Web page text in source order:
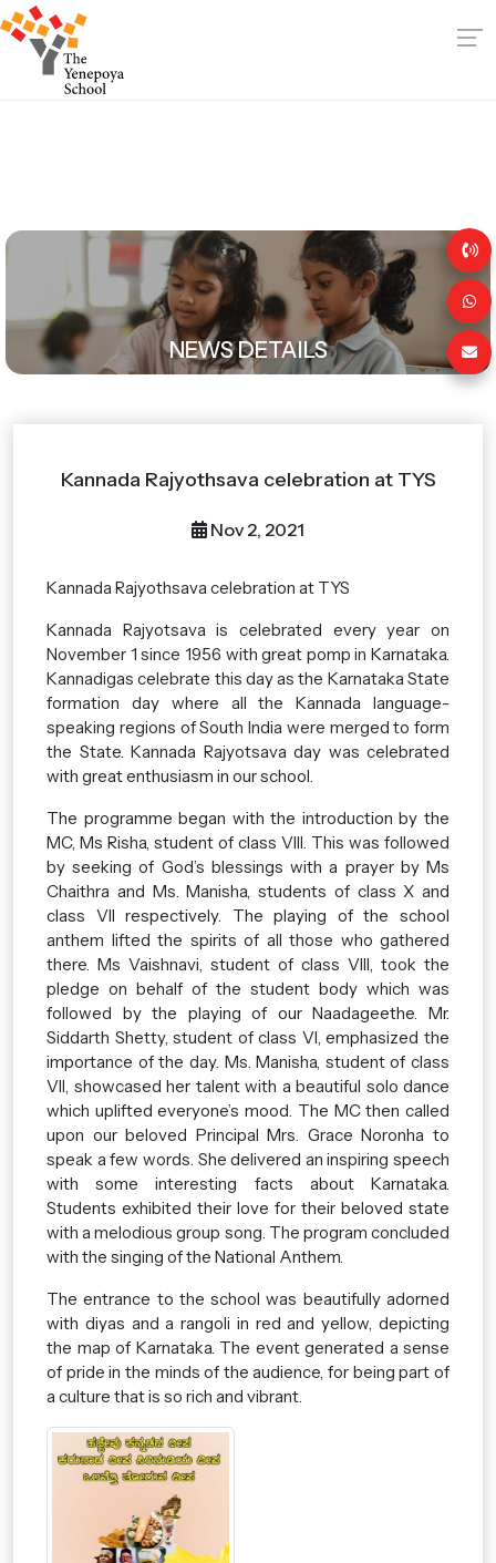
NEWS DETAILS
Kannada Rajyothsava celebration at TYS
Nov 2, 2021
Kannada Rajyothsava celebration at TYS
Kannada Rajyotsava is celebrated every year on
November 1 since 1956 with great pomp in Karnataka.
Kannadigas celebrate this day as the Karnataka State
formation day where all the Kannada language-
speaking regions of South India were merged to form
the State. Kannada Rajyotsava day was celebrated
with great enthusiasm in our school.
The programme began with the introduction by the
MC, Ms Risha, student of class VIII. This was followed
by seeking of God’s blessings with a prayer by Ms
Chaithra and Ms. Manisha, students of class X and
class VII respectively. The playing of the school
anthem lifted the spirits of all those who gathered
there. Ms Vaishnavi, student of class VIII, took the
pledge on behalf of the student body which was
followed by the playing of our Naadageethe. Mr.
Siddarth Shetty, student of class VI, emphasized the
importance of the day. Ms. Manisha, student of class
VII, showcased her talent with a beautiful solo dance
which uplifted everyone’s mood. The MC then called
upon our beloved Principal Mrs. Grace Noronha to
speak a few words. She delivered an inspiring speech
with some interesting facts about Karnataka.
Students exhibited their love for their beloved state
with a melodious group song. The program concluded
with the singing of the National Anthem.
The entrance to the school was beautifully adorned
with diyas and a rangoli in red and yellow, depicting
the map of Karnataka. The event generated a sense
of pride in the minds of the audience, for being part of
a culture that is so rich and vibrant.